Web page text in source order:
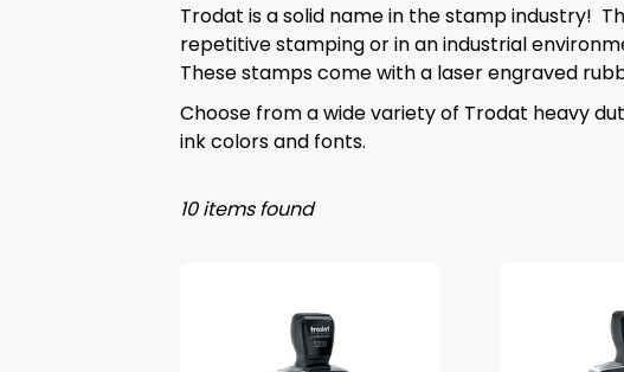
Trodat is a solid name in the stamp industry!
repetitive stamping or in an industrial
These stamps come with a laser engraved
Choose from a wide variety of Trodat heavy
ink colors and fonts.
10 items found